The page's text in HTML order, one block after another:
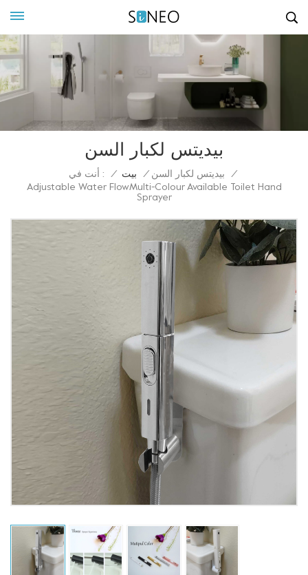
بيديتس لكبار السن
أنت في : / بيت / بيديتس لكبار السن
/
Adjustable Water FlowMulti-Colour Available Toilet Hand
Sprayer